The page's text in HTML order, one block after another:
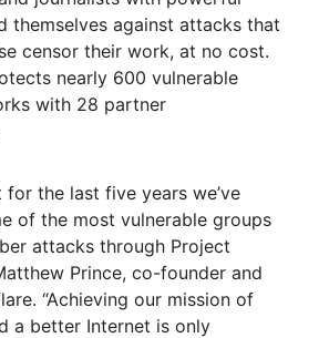
themselves against attacks that
censor their work, at no cost.
nearly 600 vulnerable
with 28 partner
for the last five years we’ve
of the most vulnerable groups
attacks through Project
Prince, co-founder and
“Achieving our mission of
a better Internet is only